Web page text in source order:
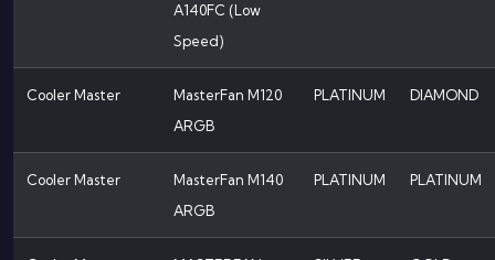
A140FC (Low
Speed)
Cooler Master
MasterFan M120
ARGB
PLATINUM DIAMOND
Cooler Master
MasterFan M140
ARGB
PLATINUM PLATINUM